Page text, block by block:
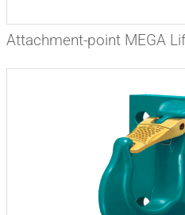
Attachment-point MEGA